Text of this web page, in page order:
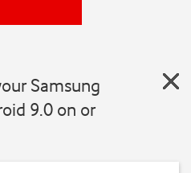
Samsung
9.0 on or